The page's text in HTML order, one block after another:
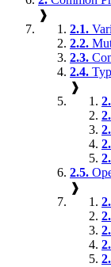
❱
2.1.
2.2.
2.3.
2.4.
❱
2.5.
❱